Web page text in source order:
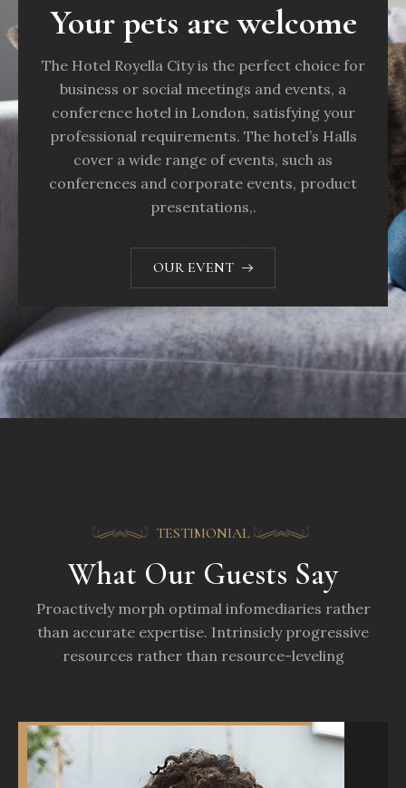
Your pets are welcome
The Hotel Royella City is the perfect choice for
business or social meetings and events, a
conference hotel in London, satisfying your
professional requirements. The hotel’s Halls
cover a wide range of events, such as
conferences and corporate events, product
presentations,.
OUR EVENT
TESTIMONIAL
What Our Guests Say
Proactively morph optimal infomediaries rather
than accurate expertise. Intrinsicly progressive
resources rather than resource-leveling